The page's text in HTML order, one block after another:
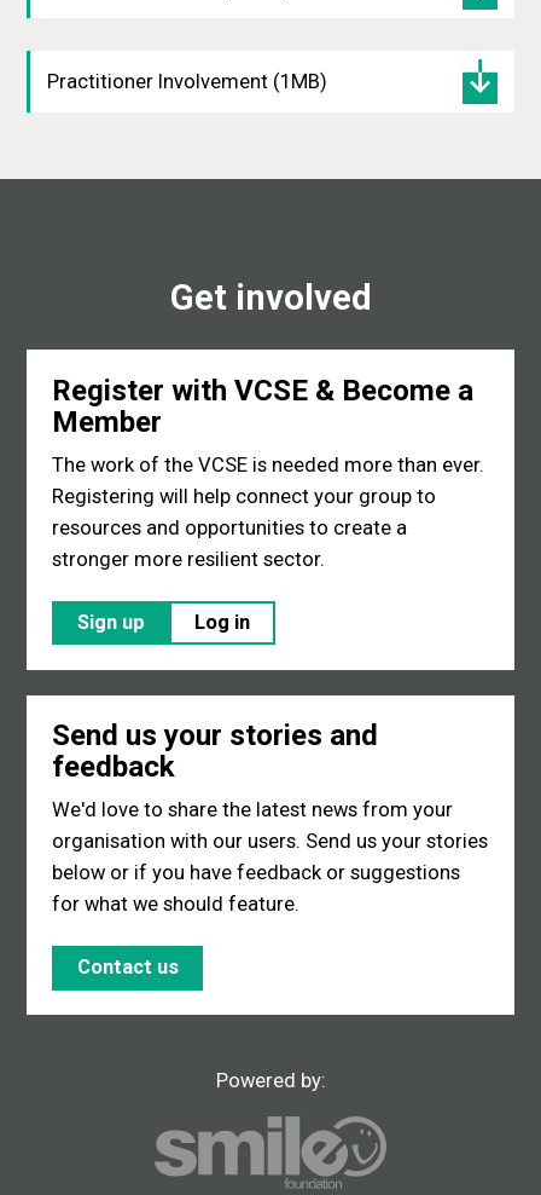
Practitioner Involvement (1MB)
Get involved
Register with VCSE & Become a
Member
The work of the VCSE is needed more than ever.
Registering will help connect your group to
resources and opportunities to create a
stronger more resilient sector.
Sign up Log in
Send us your stories and
feedback
We'd love to share the latest news from your
organisation with our users. Send us your stories
below or if you have feedback or suggestions
for what we should feature.
Contact us
Powered by: